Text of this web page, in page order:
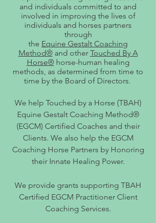
and individuals committed to and
involved in improving the lives of
individuals and horses partners
through
the Equine Gestalt Coaching
Method®and other Touched By A
Horse®horse-human healing
methods, as determined from time to
time by the Board of Directors.
We help Touched by a Horse (TBAH)
Equine Gestalt Coaching Method®
(EGCM) Certified Coaches and their
Clients. We also help the EGCM
Coaching Horse Partners by Honoring
their Innate Healing Power.
We provide grants supporting TBAH
Certified EGCM Practitioner Client
Coaching Services.